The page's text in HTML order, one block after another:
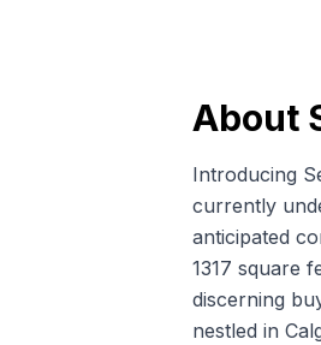
About
Introducing
currently
anticipated
1317 square
discerning
nestled in